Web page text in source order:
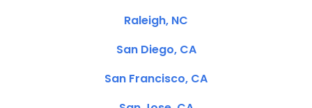
Raleigh, NC
San Diego, CA
San Francisco, CA